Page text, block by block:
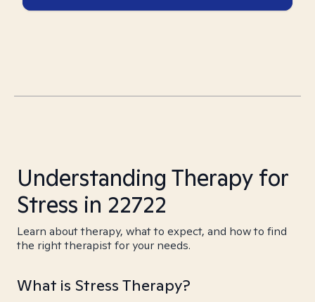
Understanding Therapy for
Stress in 22722
Learn about therapy, what to expect, and how to find
the right therapist for your needs.
What is Stress Therapy?